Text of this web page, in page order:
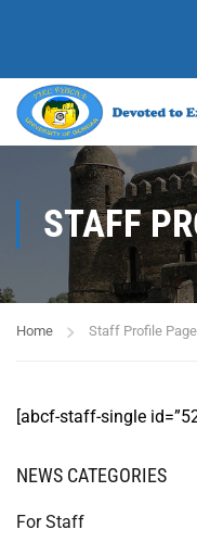
STAFF
Home Staff Profile Page
[abcf-staff-single
NEWS CATEGORIES
For Staff